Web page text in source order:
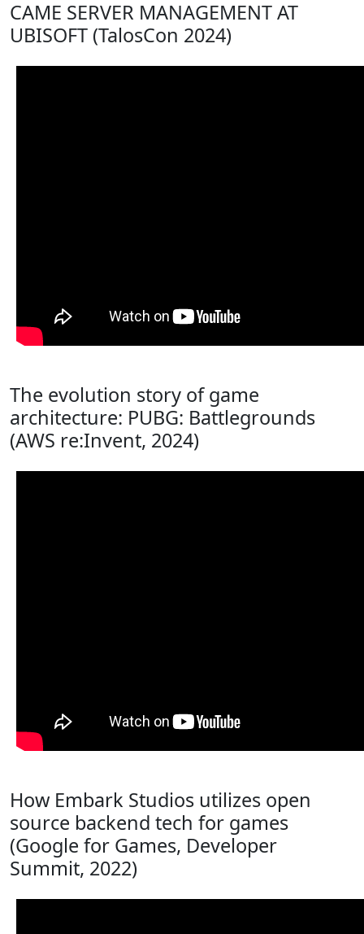
CAME SERVER MANAGEMENT AT
UBISOFT (TalosCon 2024)
The evolution story of game
architecture: PUBG: Battlegrounds
(AWS re:Invent, 2024)
How Embark Studios utilizes open
source backend tech for games
(Google for Games, Developer
Summit, 2022)